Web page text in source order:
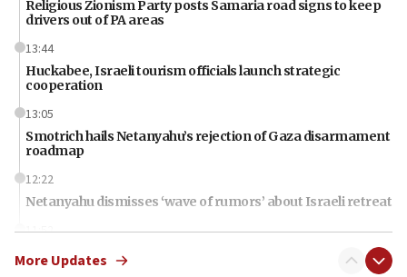
Religious Zionism Party posts Samaria road signs to keep
drivers out of PA areas
13:44
Huckabee, Israeli tourism officials launch strategic
cooperation
13:05
Smotrich hails Netanyahu’s rejection of Gaza disarmament
roadmap
12:22
Netanyahu dismisses ‘wave of rumors’ about Israeli retreat
11:52
Netanyahu: No Palestinian state while I am prime minister
More Updates